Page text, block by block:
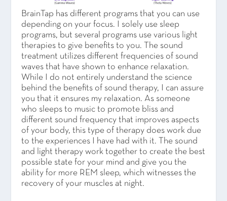
BrainTap has different programs that you can use
depending on your focus. I solely use sleep
programs, but several programs use various light
therapies to give benefits to you. The sound
treatment utilizes different frequencies of sound
waves that have shown to enhance relaxation.
While I do not entirely understand the science
behind the benefits of sound therapy, I can assure
you that it ensures my relaxation. As someone
who sleeps to music to promote bliss and
different sound frequency that improves aspects
of your body, this type of therapy does work due
to the experiences I have had with it. The sound
and light therapy work together to create the best
possible state for your mind and give you the
ability for more REM sleep, which witnesses the
recovery of your muscles at night.